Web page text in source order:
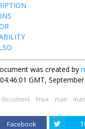
was created by
GMT,
document linux man
Facebook